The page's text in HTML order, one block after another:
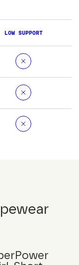
LOW SUPPORT